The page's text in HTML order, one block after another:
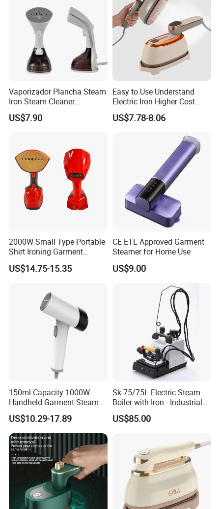
Our Service
1.We can send the sample to you
3.Reasonable Price
4.Delivery quickly
5.24Hours online!
Hot Sale Products
Vaporizador Plancha Steam
Iron Steam Cleaner
Handheld Electric Iron for
Home Use
US$7.90
Easy to Use Understand
Electric Iron Higher Cost
Performance Electric Iron
US$7.78-8.06
2000W Small Type Portable
Shirt Ironing Garment
Steamer Iron Fabric
Steamer
US$14.75-15.35
CE ETL Approved Garment
Steamer for Home Use
US$9.00
150ml Capacity 1000W
Handheld Garment Steamer
for Travel
US$10.29-17.89
Sk-75/75L Electric Steam
Boiler with Iron - Industrial
Steam Ironing System for
Factory/Laundry-Shop
US$85.00